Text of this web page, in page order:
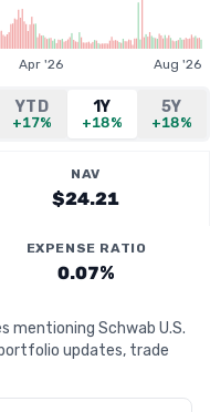
Apr '26 Aug '26
YTD
+17%
1Y
+18%
5Y
+18%
NAV
$24.21
EXPENSE RATIO
0.07%
mentioning Schwab U.S.
portfolio updates, trade